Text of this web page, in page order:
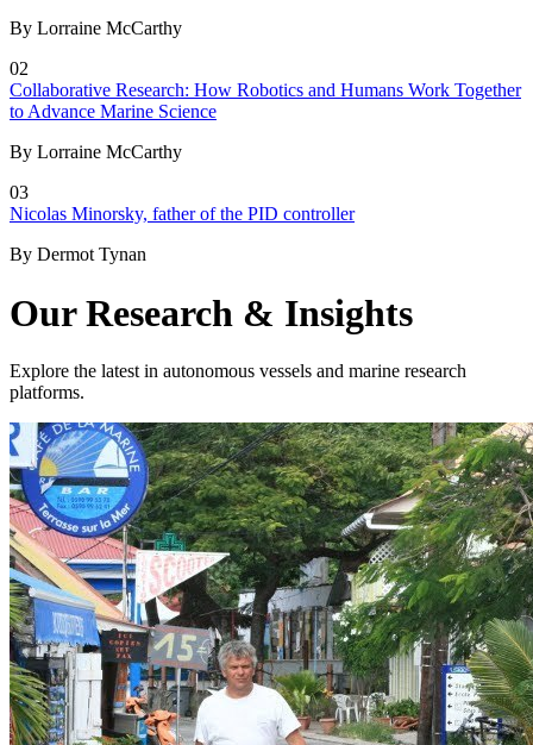
By Lorraine McCarthy
02
Collaborative Research: How Robotics and Humans Work Together
to Advance Marine Science
By Lorraine McCarthy
03
Nicolas Minorsky, father of the PID controller
By Dermot Tynan
Our Research & Insights
Explore the latest in autonomous vessels and marine research
platforms.